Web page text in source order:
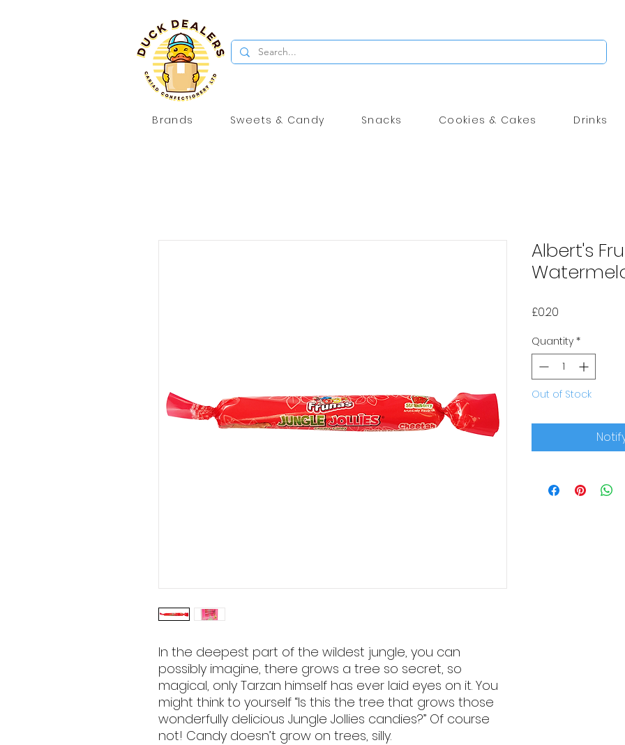
Brands Sweets & Candy Snacks Cookies & Cakes Drinks
In the deepest part of the wildest jungle, you can
possibly imagine, there grows a tree so secret, so
magical, only Tarzan himself has ever laid eyes on it. You
might think to yourself “Is this the tree that grows those
wonderfully delicious Jungle Jollies candies?” Of course
not! Candy doesn’t grow on trees, silly.
Albert's
£0.20
Quantity *
Out of Stock